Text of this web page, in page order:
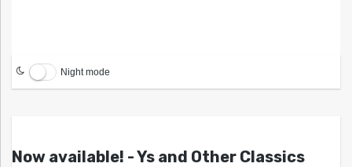
Night mode
Now available! - Ys and Other Classics